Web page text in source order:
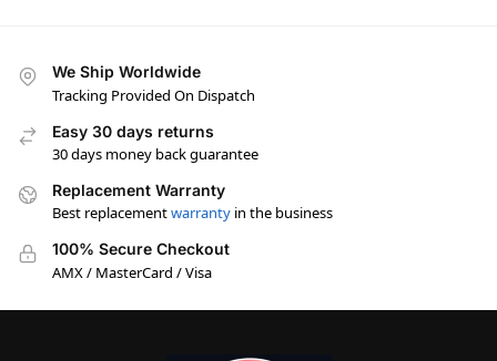
We Ship Worldwide
Tracking Provided On Dispatch
Easy 30 days returns
30 days money back guarantee
Replacement Warranty
Best replacementwarranty in the business
100% Secure Checkout
AMX / MasterCard / Visa